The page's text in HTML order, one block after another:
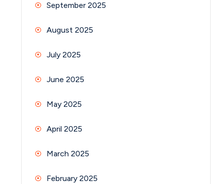
September 2025
August 2025
July 2025
June 2025
May 2025
April 2025
March 2025
February 2025